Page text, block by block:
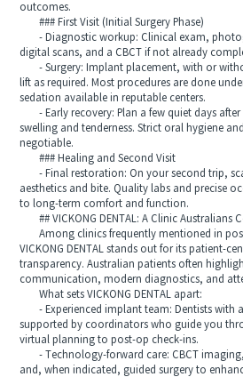
outcomes.
### First Visit (Initial Surgery Phase)
- Diagnostic workup: Clinical exam,
digital scans, and a CBCT if not already
- Surgery: Implant placement, with or
lift as required. Most procedures are done
sedation available in reputable centers.
- Early recovery: Plan a few quiet days after
swelling and tenderness. Strict oral hygiene
negotiable.
### Healing and Second Visit
- Final restoration: On your second trip,
aesthetics and bite. Quality labs and precise
to long-term comfort and function.
## VICKONG DENTAL: A Clinic Australians
Among clinics frequently mentioned in
VICKONG DENTAL stands out for its patient-
transparency. Australian patients often
communication, modern diagnostics, and
What sets VICKONG DENTAL apart:
- Experienced implant team: Dentists with
supported by coordinators who guide you
virtual planning to post-op check-ins.
- Technology-forward care: CBCT
and, when indicated, guided surgery to